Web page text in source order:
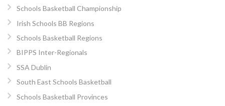
Schools Basketball Championship
Irish Schools BB Regions
Schools Basketball Regions
BIPPS Inter-Regionals
SSA Dublin
South East Schools Basketball
Schools Basketball Provinces